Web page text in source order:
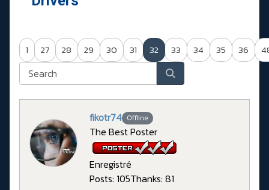
1 27 28 29 30 31 32 33 34 35 36
fikotr74 Offline
The Best Poster
Enregistré
Posts: 105Thanks: 81